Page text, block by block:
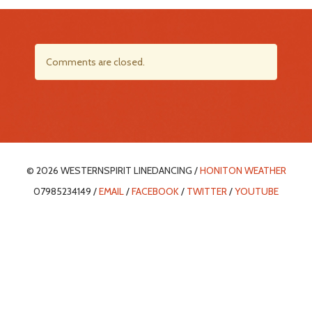
Comments are closed.
© 2026 WESTERNSPIRIT LINEDANCING /HONITON WEATHER
07985234149 /EMAIL/FACEBOOK/ TWITTER/YOUTUBE